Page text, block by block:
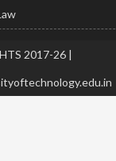
2017-26 |